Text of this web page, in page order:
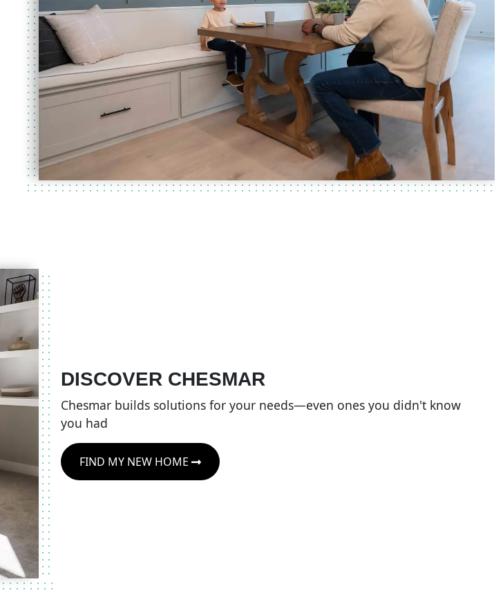
DISCOVER CHESMAR
Chesmar builds solutions for your needs—even ones you didn't know
you had
FIND MY NEW HOME